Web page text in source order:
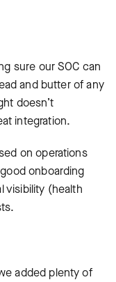
sure our SOC can
and butter of any
doesn’t
integration.
on operations
onboarding
visibility (health
added plenty of